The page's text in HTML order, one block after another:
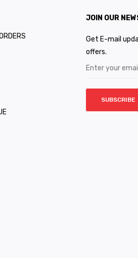
JOIN OUR
Get E-mail
offers.
SUBSCRIBE